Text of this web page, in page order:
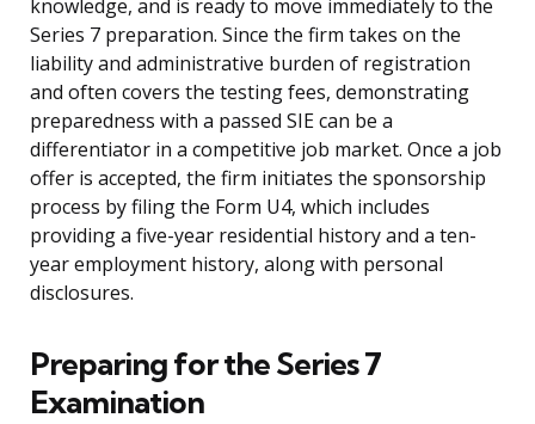
knowledge, and is ready to move immediately to the
Series 7 preparation. Since the firm takes on the
liability and administrative burden of registration
and often covers the testing fees, demonstrating
preparedness with a passed SIE can be a
differentiator in a competitive job market. Once a job
offer is accepted, the firm initiates the sponsorship
process by filing the Form U4, which includes
providing a five-year residential history and a ten-
year employment history, along with personal
disclosures.
Preparing for the Series 7
Examination